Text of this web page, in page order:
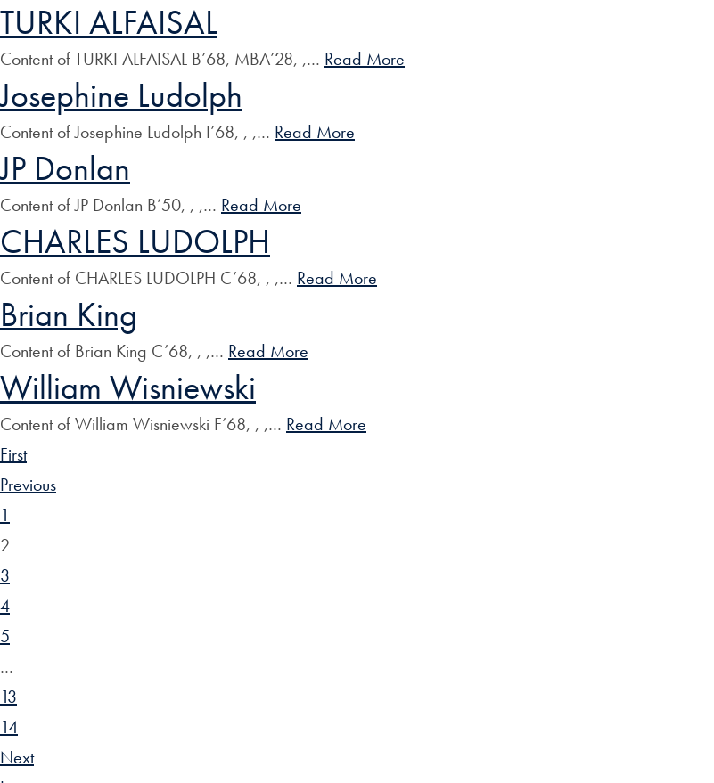
TURKI ALFAISAL
Content of TURKI ALFAISAL B’68, MBA’28, ,… Read More
Josephine Ludolph
Content of Josephine Ludolph I’68, , ,… Read More
JP Donlan
Content of JP Donlan B’50, , ,… Read More
CHARLES LUDOLPH
Content of CHARLES LUDOLPH C’68, , ,… Read More
Brian King
Content of Brian King C’68, , ,… Read More
William Wisniewski
Content of William Wisniewski F’68, , ,… Read More
First
Previous
1
2
3
4
5
…
13
14
Next